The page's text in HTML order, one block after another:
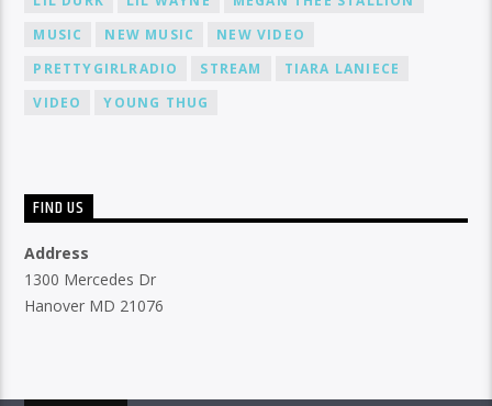
MUSIC
NEW MUSIC
NEW VIDEO
PRETTYGIRLRADIO
STREAM
TIARA LANIECE
VIDEO
YOUNG THUG
FIND US
Address
1300 Mercedes Dr
Hanover MD 21076